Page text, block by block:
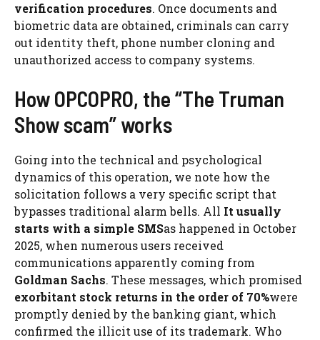
verification procedures. Once documents and
biometric data are obtained, criminals can carry
out identity theft, phone number cloning and
unauthorized access to company systems.
How OPCOPRO, the “The Truman
Show scam” works
Going into the technical and psychological
dynamics of this operation, we note how the
solicitation follows a very specific script that
bypasses traditional alarm bells. All It usually
starts with a simple SMSas happened in October
2025, when numerous users received
communications apparently coming from
Goldman Sachs. These messages, which promised
exorbitant stock returns in the order of 70%were
promptly denied by the banking giant, which
confirmed the illicit use of its trademark. Who